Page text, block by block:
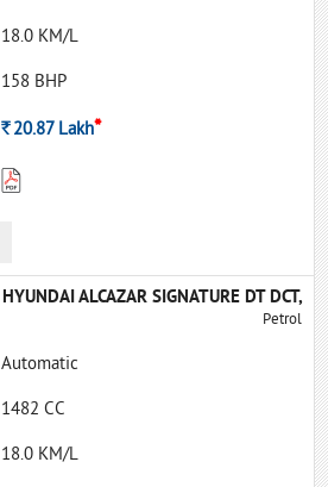
18.0 KM/L
158 BHP
Rs.20.87 Lakh*
HYUNDAI ALCAZAR SIGNATURE DT DCT,
Petrol
Automatic
1482 CC
18.0 KM/L